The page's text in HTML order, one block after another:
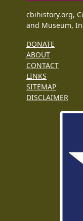
cbihistory.org,
and Museum,
DONATE
ABOUT
CONTACT
LINKS
SITEMAP
DISCLAIMER